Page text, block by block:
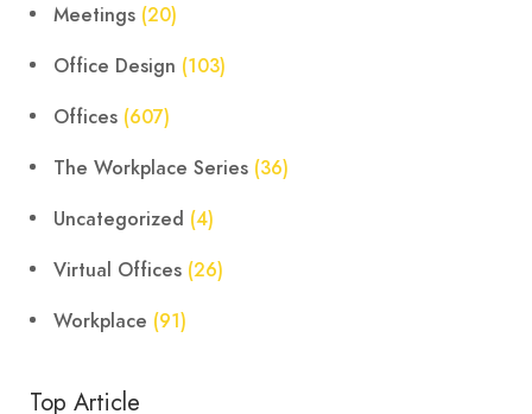
Meetings (20)
Office Design (103)
Offices (607)
The Workplace Series (36)
Uncategorized (4)
Virtual Offices (26)
Workplace (91)
Top Article